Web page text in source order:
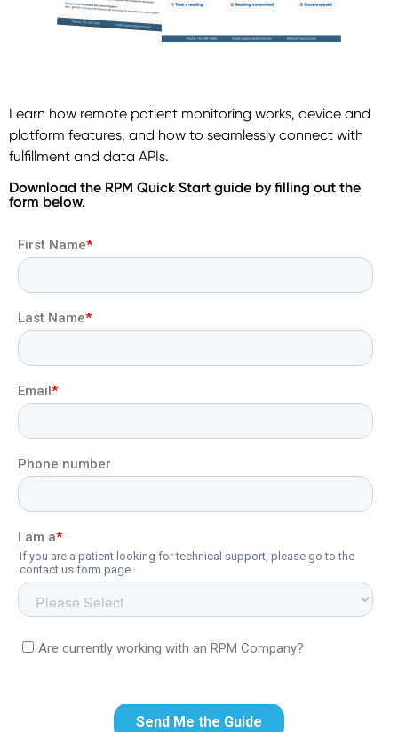
Learn how remote patient monitoring works, device and
platform features, and how to seamlessly connect with
fulfillment and data APIs.
Download the RPM Quick Start guide by filling out the
form below.